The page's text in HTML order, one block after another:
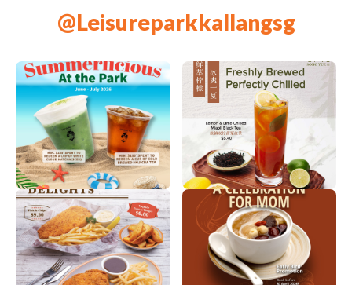
@leisureparkkallangsg